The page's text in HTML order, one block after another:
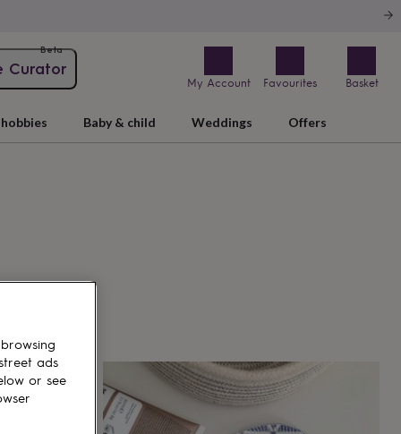
Curator
Beta
My Account Favourites Basket
Baby & child Weddings Offers
ads
or see